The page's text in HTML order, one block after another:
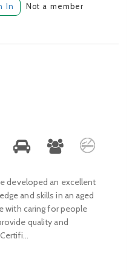
In Not a member
developed an excellent
and skills in an aged
with caring for people
quality and